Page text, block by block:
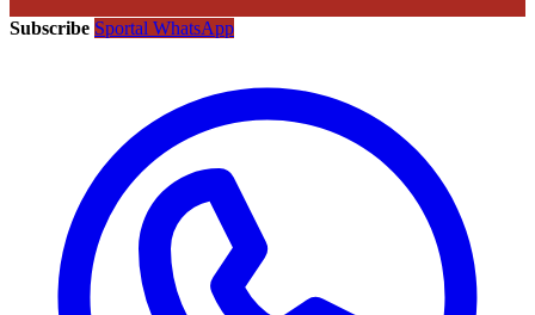
Subscribe Sportal WhatsApp